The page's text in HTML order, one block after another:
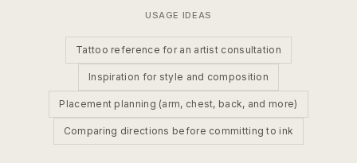
USAGE IDEAS
Tattoo reference for an artist consultation
Inspiration for style and composition
Placement planning (arm, chest, back, and more)
Comparing directions before committing to ink